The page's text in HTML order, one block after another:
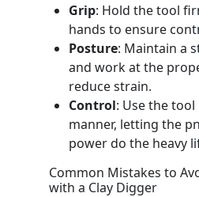
Grip: Hold the tool
hands to ensure
Posture: Maintain a
and work at the
reduce strain.
Control: Use the
manner, letting the
power do the heavy
Common Mistakes to
with a Clay Digger